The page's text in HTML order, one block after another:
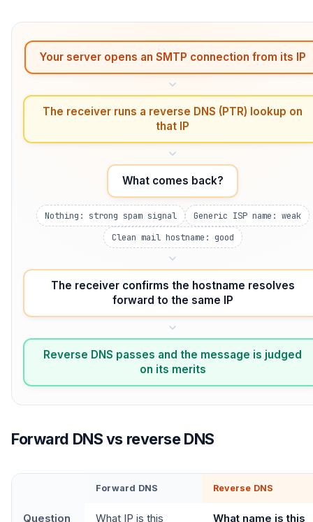
Your server opens an SMTP connection from its IP
The receiver runs a reverse DNS (PTR) lookup on
that IP
What comes back?
Nothing: strong spam signal
Generic ISP name: weak
Clean mail hostname: good
The receiver confirms the hostname resolves
forward to the same IP
Reverse DNS passes and the message is judged
on its merits
Forward DNS vs reverse DNS
Forward DNS Reverse DNS
Question
What IP is this
What name is this